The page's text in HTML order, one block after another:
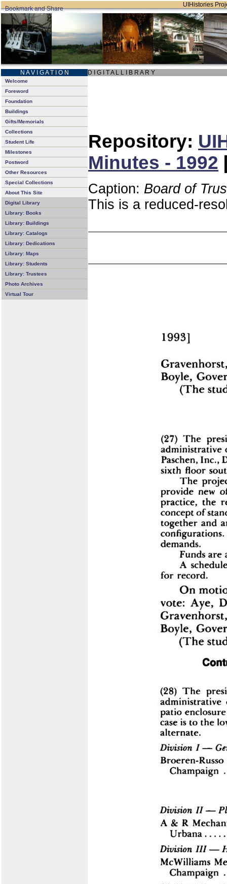
UIHistories
N A V I G A T I O N D I G I T A L L I B R A R Y
Welcome
Foreword
Foundation
Buildings
Gifts/Memorials
Collections
Student Life
Milestones
Postword
Other Resources
Special Collections
About This Site
Digital Library
Library: Books
Library: Buildings
Library: Catalogs
Library: Dedications
Library: Maps
Library: Students
Library: Trustees
Photo Archives
Virtual Tour
Repository:
Minutes - 1992
Caption: Board of
This is a reduced-